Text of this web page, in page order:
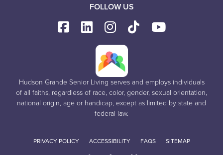
FOLLOW US
Hudson Grande Senior Living serves and employs individuals
of all faiths, regardless of race, color, gender, sexual orientation,
national origin, age or handicap, except as limited by state and
federal law.
PRIVACY POLICY ACCESSIBILITY FAQS SITEMAP